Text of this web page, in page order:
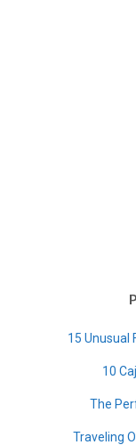
15 Unusual
10
The
Traveling